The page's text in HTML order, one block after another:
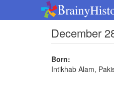
December
Born:
Intikhab Alam,